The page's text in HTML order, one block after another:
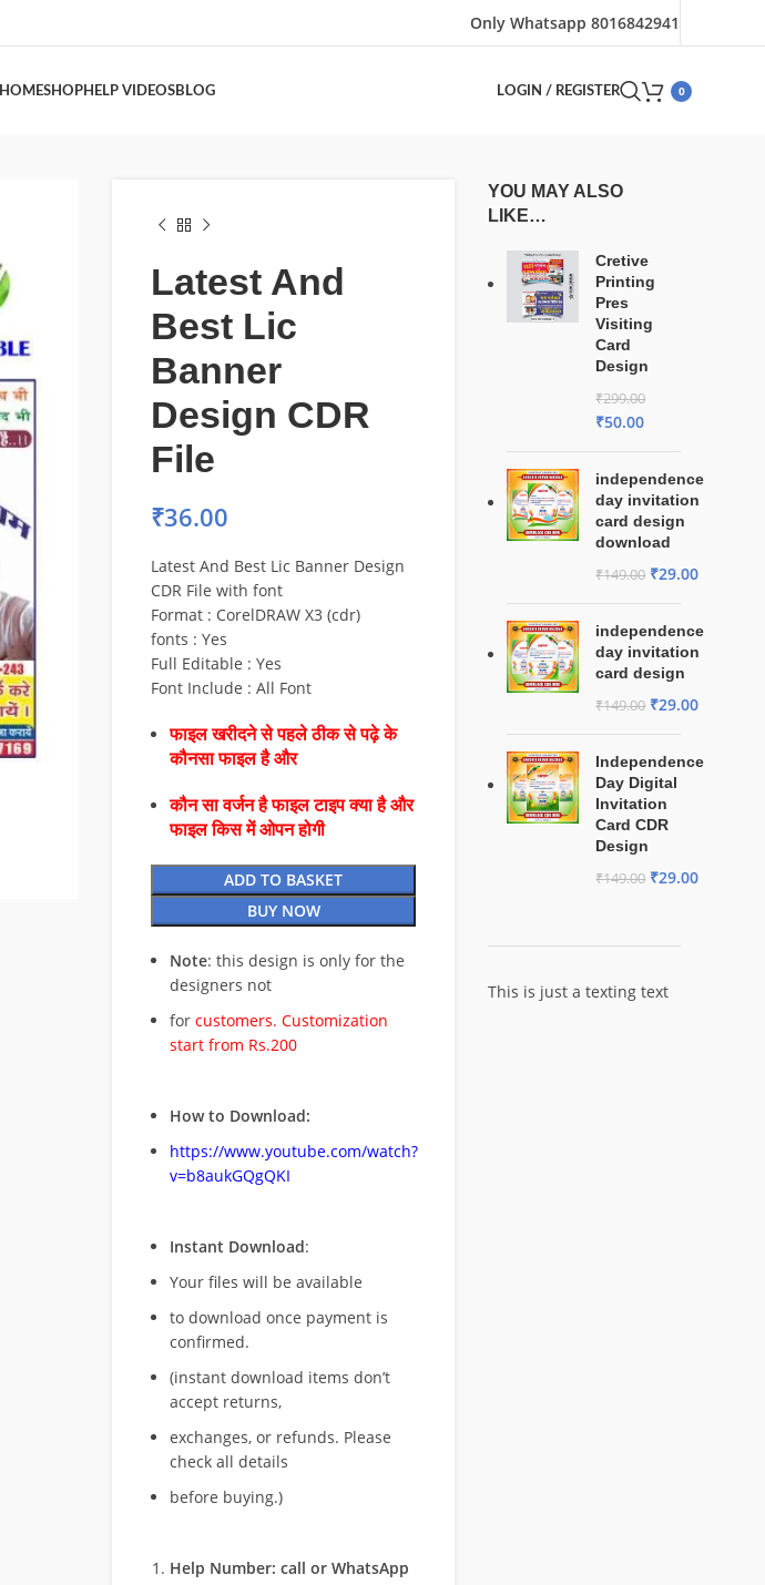
Only Whatsapp 8016842941
HOMESHOPHELP VIDEOSBLOG LOGIN / REGISTER 0
Latest And
Best Lic
Banner
Design CDR
File
₹36.00
Latest And Best Lic Banner Design
CDR File with font
Format : CorelDRAW X3 (cdr)
fonts : Yes
Full Editable : Yes
Font Include : All Font
फाइल खरीदने से पहले ठीक से पढ़े के
कौनसा फाइल है और
कौन सा वर्जन है फाइल टाइप क्या है और
फाइल किस में ओपन होगी
ADD TO BASKET
BUY NOW
Note: this design is only for the
designers not
for customers. Customization
start from Rs.200
How to Download:
https://www.youtube.com/watch?
v=b8aukGQgQKI
Instant Download:
Your files will be available
to download once payment is
confirmed.
(instant download items don’t
accept returns,
exchanges, or refunds. Please
check all details
before buying.)
Help Number: call or WhatsApp
YOU MAY ALSO
LIKE…
Cretive
Printing
Pres
Visiting
Card
Design
₹299.00
₹50.00
independence
day invitation
card design
download
₹149.00 ₹29.00
independence
day invitation
card design
₹149.00 ₹29.00
Independence
Day Digital
Invitation
Card CDR
Design
₹149.00 ₹29.00
This is just a texting text